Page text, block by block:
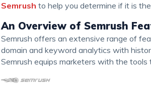
Semrush to help you determine if it is
An Overview of Semrush
Semrush offers an extensive range of features catering to every SEO and digital marketing aspect. From
domain and keyword analytics with
Semrush equips marketers with the